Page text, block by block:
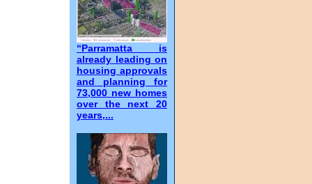
“Parramatta is
already leading on
housing approvals
and planning for
73,000 new homes
over the next 20
years,...